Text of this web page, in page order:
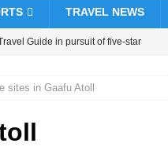
TRAVEL NEWS
Guide in pursuit of five-star
sites in Gaafu Atoll